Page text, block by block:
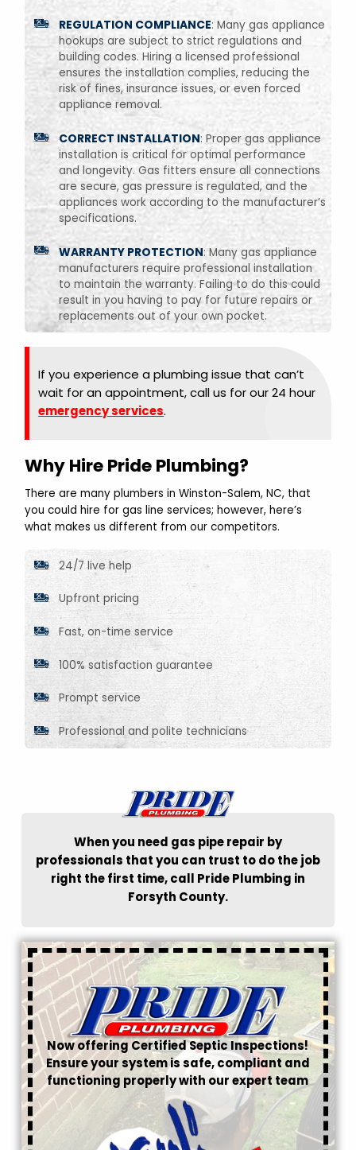
REGULATION COMPLIANCE: Many gas appliance
hookups are subject to strict regulations and
building codes. Hiring a licensed professional
ensures the installation complies, reducing the
risk of fines, insurance issues, or even forced
appliance removal.
CORRECT INSTALLATION: Proper gas appliance
installation is critical for optimal performance
and longevity. Gas fitters ensure all connections
are secure, gas pressure is regulated, and the
appliances work according to the manufacturer’s
specifications.
WARRANTY PROTECTION: Many gas appliance
manufacturers require professional installation
to maintain the warranty. Failing to do this could
result in you having to pay for future repairs or
replacements out of your own pocket.
If you experience a plumbing issue that can’t
wait for an appointment, call us for our 24 hour
emergency services.
Why Hire Pride Plumbing?
There are many plumbers in Winston-Salem, NC, that
you could hire for gas line services; however, here’s
what makes us different from our competitors.
24/7 live help
Upfront pricing
Fast, on-time service
100% satisfaction guarantee
Prompt service
Professional and polite technicians
When you need gas pipe repair by
professionals that you can trust to do the job
right the first time, call Pride Plumbing in
Forsyth County.
Now offering Certified Septic Inspections!
Ensure your system is safe, compliant and
functioning properly with our expert team